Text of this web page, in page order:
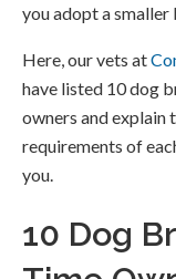
you adopt a smaller
Here, our vets at
have listed 10 dog
owners and explain
requirements of
you.
10 Dog